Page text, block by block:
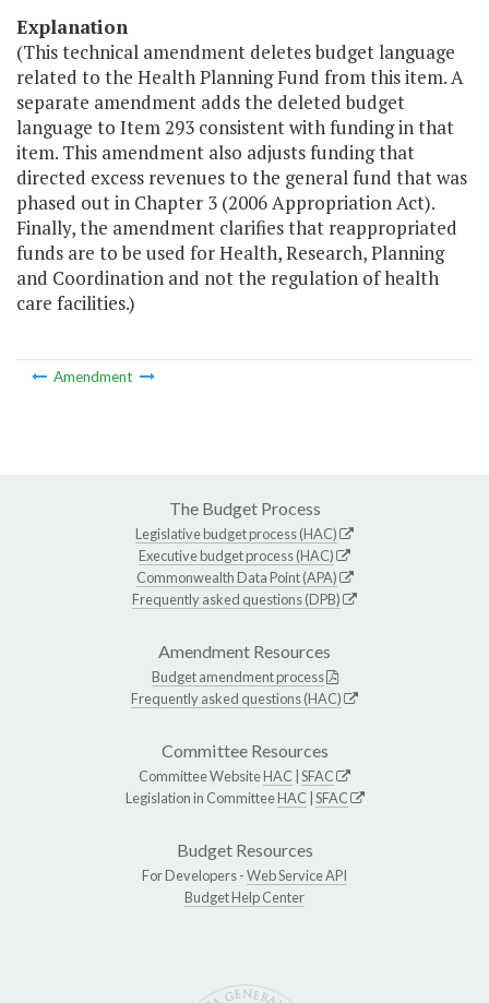
Explanation
(This technical amendment deletes budget language
related to the Health Planning Fund from this item. A
separate amendment adds the deleted budget
language to Item 293 consistent with funding in that
item. This amendment also adjusts funding that
directed excess revenues to the general fund that was
phased out in Chapter 3 (2006 Appropriation Act).
Finally, the amendment clarifies that reappropriated
funds are to be used for Health, Research, Planning
and Coordination and not the regulation of health
care facilities.)
Amendment
The Budget Process
Legislative budget process (HAC)
Executive budget process (HAC)
Commonwealth Data Point (APA)
Frequently asked questions (DPB)
Amendment Resources
Budget amendment process
Frequently asked questions (HAC)
Committee Resources
Committee WebsiteHAC SFAC
Legislation in CommitteeHAC SFAC
Budget Resources
For Developers -Web Service API
Budget Help Center